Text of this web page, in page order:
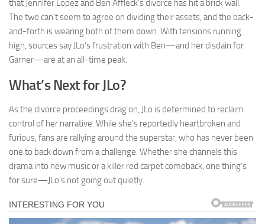
that Jennifer Lopez and Ben Affleck’s divorce has hit a brick wall.
The two can’t seem to agree on dividing their assets, and the back-
and-forth is wearing both of them down. With tensions running
high, sources say JLo’s frustration with Ben—and her disdain for
Garner—are at an all-time peak.
What’s Next for JLo?
As the divorce proceedings drag on, JLo is determined to reclaim
control of her narrative. While she’s reportedly heartbroken and
furious, fans are rallying around the superstar, who has never been
one to back down from a challenge. Whether she channels this
drama into new music or a killer red carpet comeback, one thing’s
for sure—JLo’s not going out quietly.